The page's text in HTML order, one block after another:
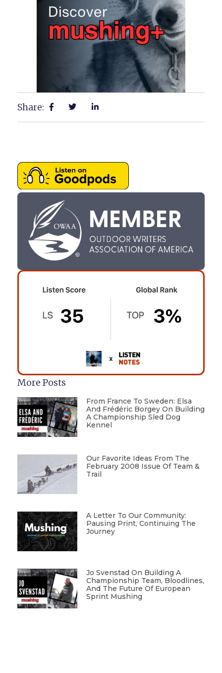
Share:
More Posts
From France To Sweden: Elsa
And Frédéric Borgey On Building
A Championship Sled Dog
Kennel
Our Favorite Ideas From The
February 2008 Issue Of Team &
Trail
A Letter To Our Community:
Pausing Print, Continuing The
Journey
Jo Svenstad On Building A
Championship Team, Bloodlines,
And The Future Of European
Sprint Mushing